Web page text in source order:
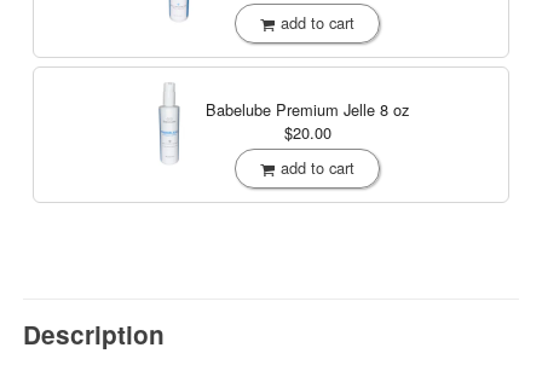
add to cart
Babelube Premium Jelle 8 oz
$20.00
add to cart
Description